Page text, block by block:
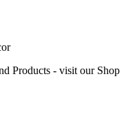
Products - visit our Shop